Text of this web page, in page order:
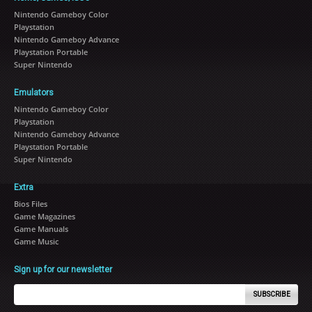
Nintendo Gameboy Color
Playstation
Nintendo Gameboy Advance
Playstation Portable
Super Nintendo
Emulators
Nintendo Gameboy Color
Playstation
Nintendo Gameboy Advance
Playstation Portable
Super Nintendo
Extra
Bios Files
Game Magazines
Game Manuals
Game Music
Sign up for our newsletter
SUBSCRIBE